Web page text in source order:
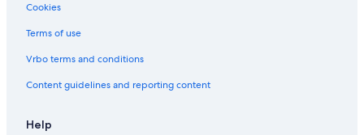
Cookies
Terms of use
Vrbo terms and conditions
Content guidelines and reporting content
Help